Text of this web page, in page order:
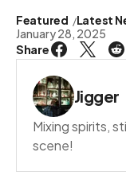
Featured Latest
January 28, 2025
Share
Jigger
Mixing spirits,
scene!